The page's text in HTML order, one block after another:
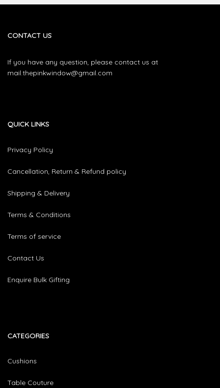
CONTACT US
If you have any question, please contact us at
mail.thepinkwindow@gmail.com
QUICK LINKS
Privacy Policy
Cancellation, Return & Refund policy
Shipping & Delivery
Terms & Conditions
Terms of service
Contact Us
Enquire Bulk Gifting
CATEGORIES​
Cushions
Table Couture